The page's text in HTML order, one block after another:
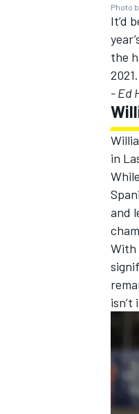
Photo
It’d
the
2021.
- Ed
in
While
and
With